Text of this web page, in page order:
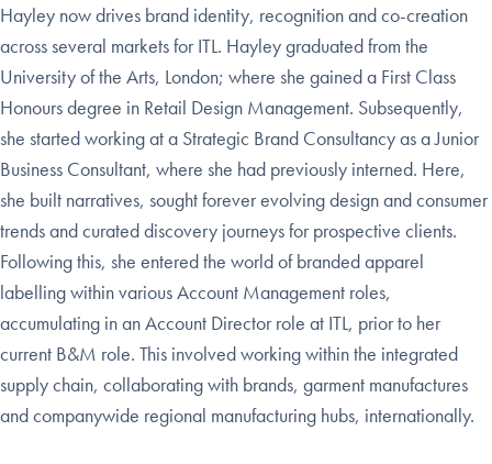
Hayley now drives brand identity, recognition and co-creation
across several markets for ITL. Hayley graduated from the
University of the Arts, London; where she gained a First Class
Honours degree in Retail Design Management. Subsequently,
she started working at a Strategic Brand Consultancy as a Junior
Business Consultant, where she had previously interned. Here,
she built narratives, sought forever evolving design and consumer
trends and curated discovery journeys for prospective clients.
Following this, she entered the world of branded apparel
labelling within various Account Management roles,
accumulating in an Account Director role at ITL, prior to her
current B&M role. This involved working within the integrated
supply chain, collaborating with brands, garment manufactures
and companywide regional manufacturing hubs, internationally.